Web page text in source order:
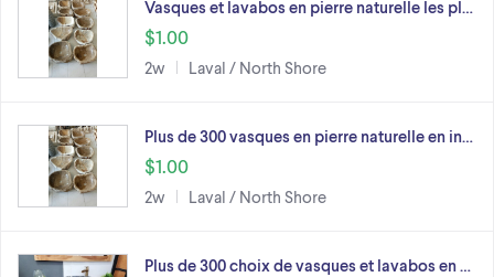
Vasques et lavabos en pierre naturelle les pl…
$1.00
2w Laval / North Shore
Plus de 300 vasques en pierre naturelle en in…
$1.00
2w Laval / North Shore
Plus de 300 choix de vasques et lavabos en …